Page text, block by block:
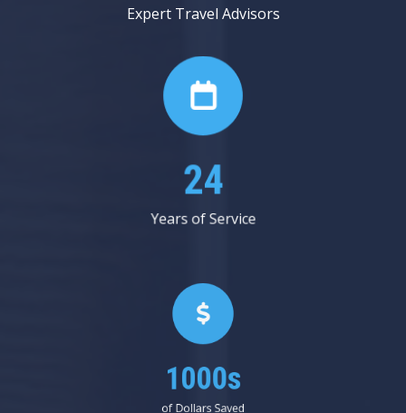
Expert Travel Advisors
31
Years of Service
1000s